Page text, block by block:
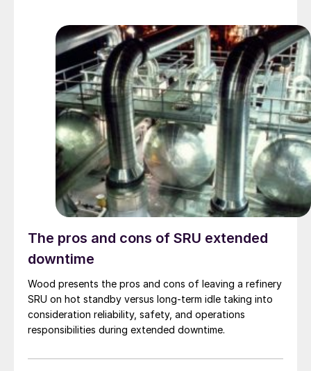
The pros and cons of SRU extended
downtime
Wood presents the pros and cons of leaving a refinery
SRU on hot standby versus long-term idle taking into
consideration reliability, safety, and operations
responsibilities during extended downtime.